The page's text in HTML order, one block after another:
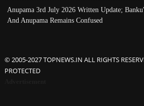
Anupama 3rd July 2026 Written Update;
And Anupama Remains Confused
© 2005-2027 TOPNEWS.IN ALL RIGHTS
PROTECTED